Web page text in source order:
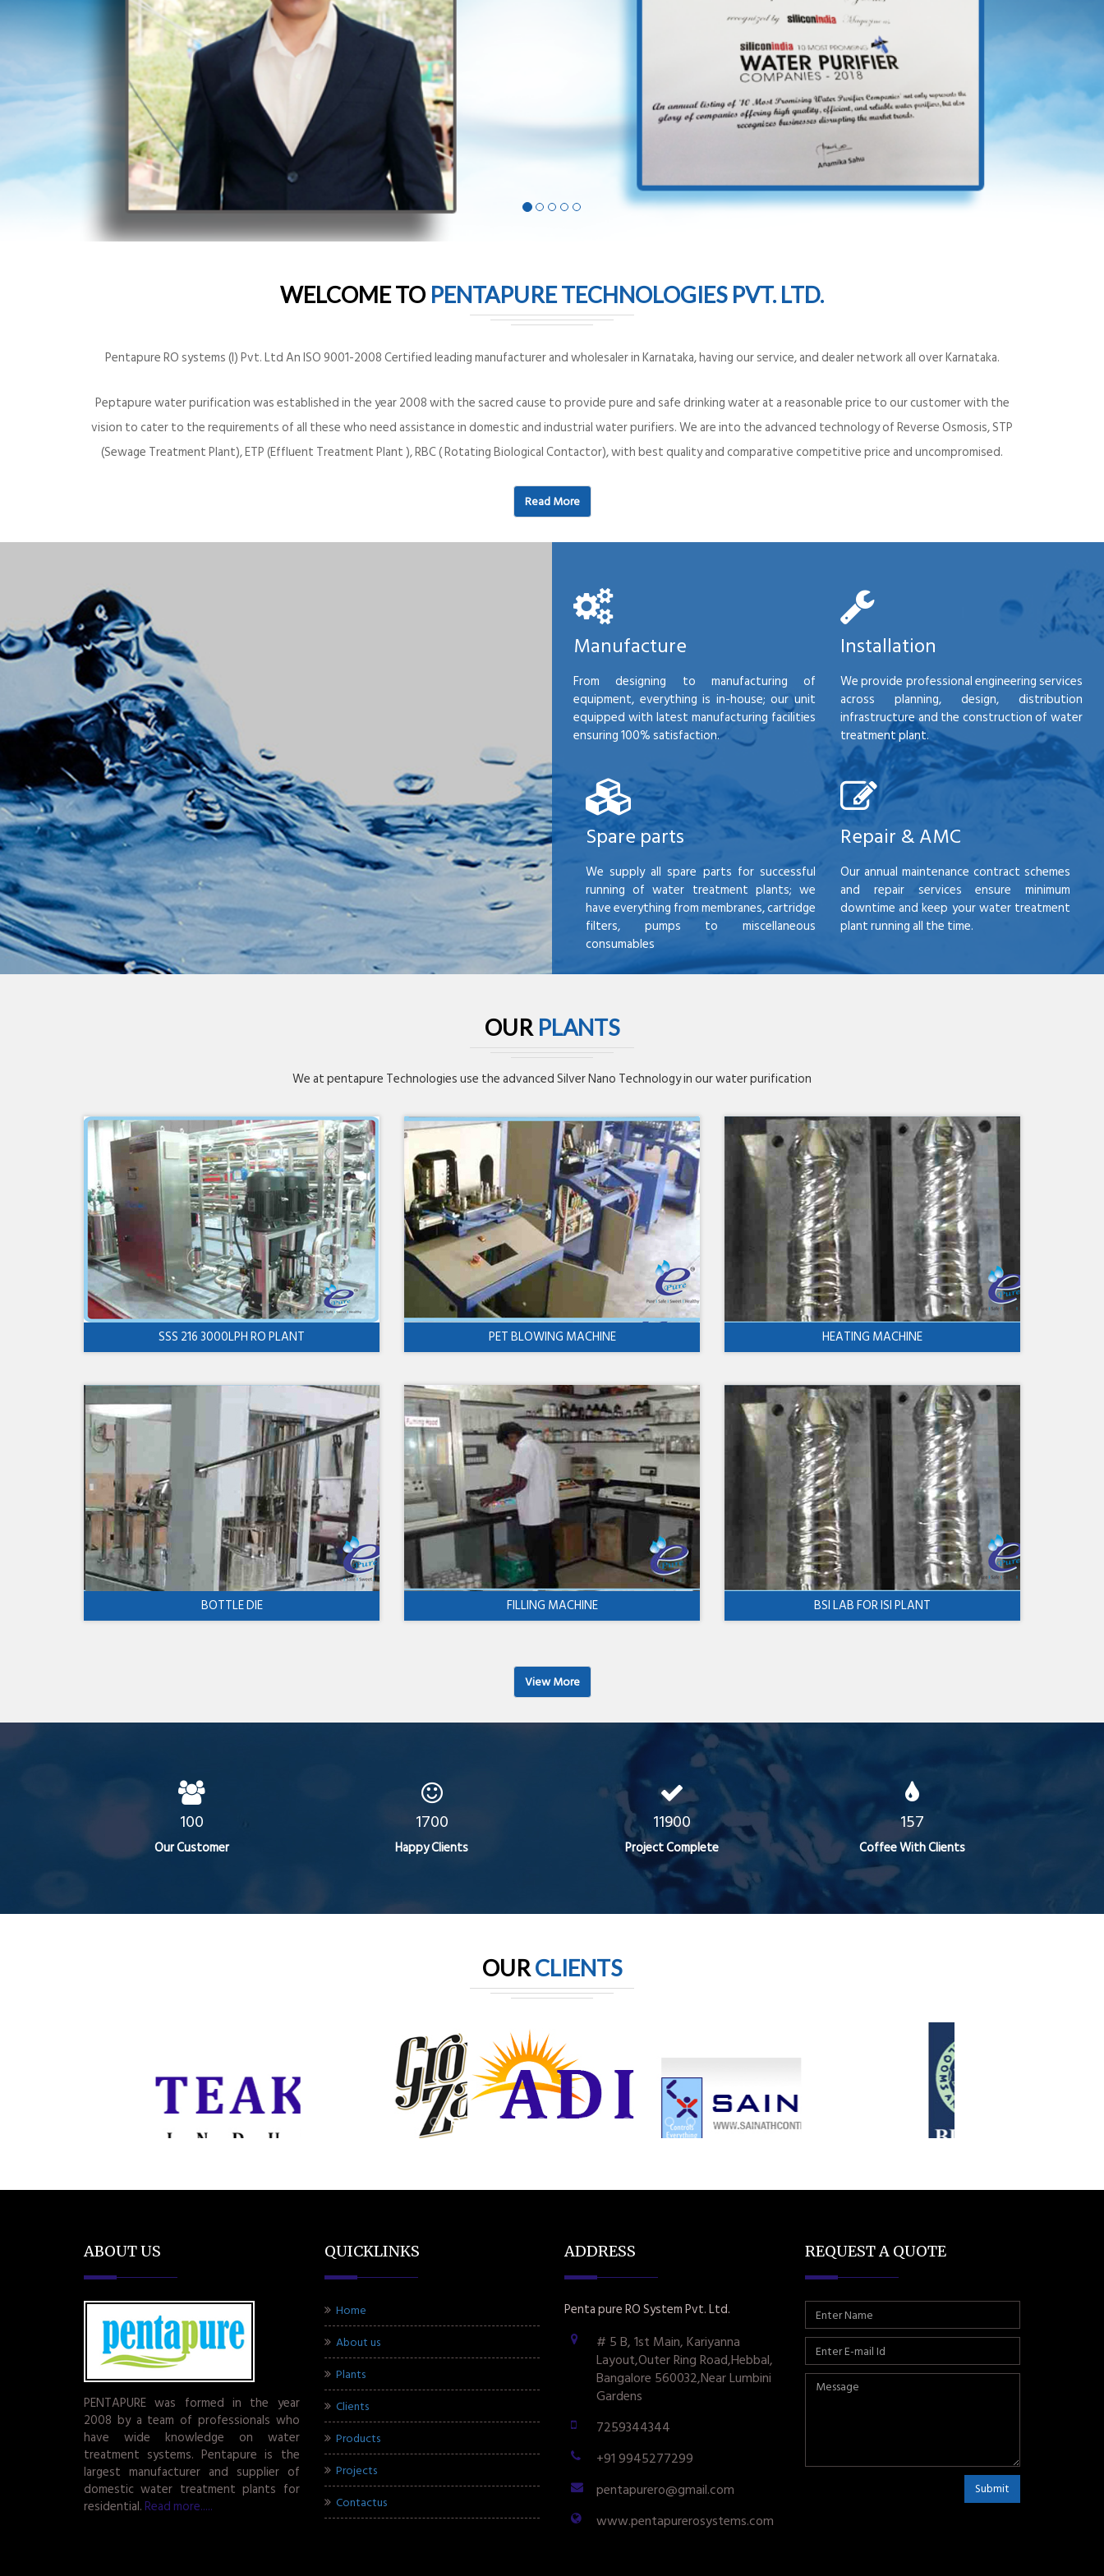
WELCOME TO PENTAPURE TECHNOLOGIES PVT. LTD.
Pentapure RO systems (I) Pvt. Ltd An ISO 9001-2008 Certified leading manufacturer and wholesaler in Karnataka, having our service, and dealer network all over Karnataka.
Peptapure water purification was established in the year 2008 with the sacred cause to provide pure and safe drinking water at a reasonable price to our customer with the
vision to cater to the requirements of all these who need assistance in domestic and industrial water purifiers. We are into the advanced technology of Reverse Osmosis, STP
(Sewage Treatment Plant), ETP (Effluent Treatment Plant ), RBC ( Rotating Biological Contactor), with best quality and comparative competitive price and uncompromised.
Read More
Manufacture
From designing to manufacturing of
equipment, everything is in-house; our unit
equipped with latest manufacturing facilities
ensuring 100% satisfaction.
Installation
We provide professional engineering services
across planning, design, distribution
infrastructure and the construction of water
treatment plant.
Spare parts
We supply all spare parts for successful
running of water treatment plants; we
have everything from membranes, cartridge
filters, pumps to miscellaneous
consumables
Repair & AMC
Our annual maintenance contract schemes
and repair services ensure minimum
downtime and keep your water treatment
plant running all the time.
OUR PLANTS
We at pentapure Technologies use the advanced Silver Nano Technology in our water purification
SSS 216 3000LPH RO PLANT PET BLOWING MACHINE HEATING MACHINE
BOTTLE DIE FILLING MACHINE BSI LAB FOR ISI PLANT
View More
100
Our Customer
1700
Happy Clients
11900
Project Complete
157
Coffee With Clients
OURCLIENTS
ABOUT US
PENTAPURE was formed in the year
2008 by a team of professionals who
have wide knowledge on water
treatment systems. Pentapure is the
largest manufacturer and supplier of
domestic water treatment plants for
residential. Read more.....
QUICKLINKS
Home
About us
Plants
Clients
Products
Projects
Contactus
ADDRESS
Penta pure RO System Pvt. Ltd.
# 5 B, 1st Main, Kariyanna
Layout,Outer Ring Road,Hebbal,
Bangalore 560032,Near Lumbini
Gardens
7259344344
+91 9945277299
pentapurero@gmail.com
www.pentapurerosystems.com
REQUEST A QUOTE
Submit